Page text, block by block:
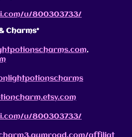
u/800303733/
Charms*
,
u/800303733/
affiliat